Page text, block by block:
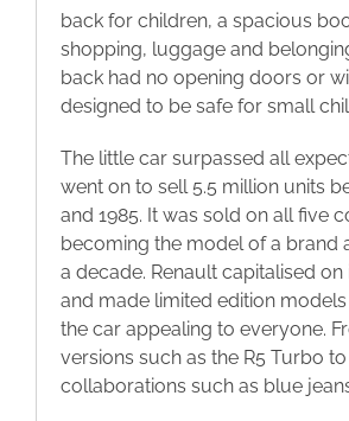
back for children, a spacious
shopping, luggage and
back had no opening doors or
designed to be safe for small
The little car surpassed all
went on to sell 5.5 million units
and 1985. It was sold on all five
becoming the model of a brand
a decade. Renault capitalised on
and made limited edition
the car appealing to everyone.
versions such as the R5 Turbo
collaborations such as blue